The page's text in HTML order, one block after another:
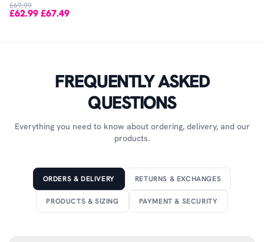
£69.99
£62.99-£67.49
FREQUENTLY ASKED
QUESTIONS
Everything you need to know about ordering, delivery, and our
products.
ORDERS & DELIVERY RETURNS & EXCHANGES
PRODUCTS & SIZING PAYMENT & SECURITY